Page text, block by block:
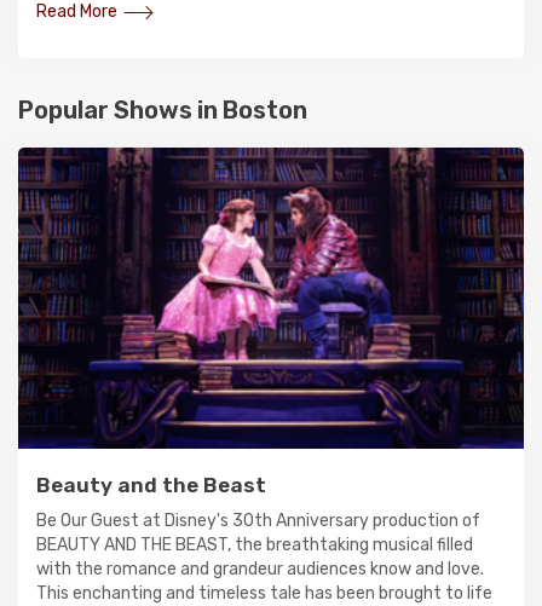
Read More
Popular Shows in Boston
Beauty and the Beast
Be Our Guest at Disney's 30th Anniversary production of
BEAUTY AND THE BEAST, the breathtaking musical filled
with the romance and grandeur audiences know and love.
This enchanting and timeless tale has been brought to life